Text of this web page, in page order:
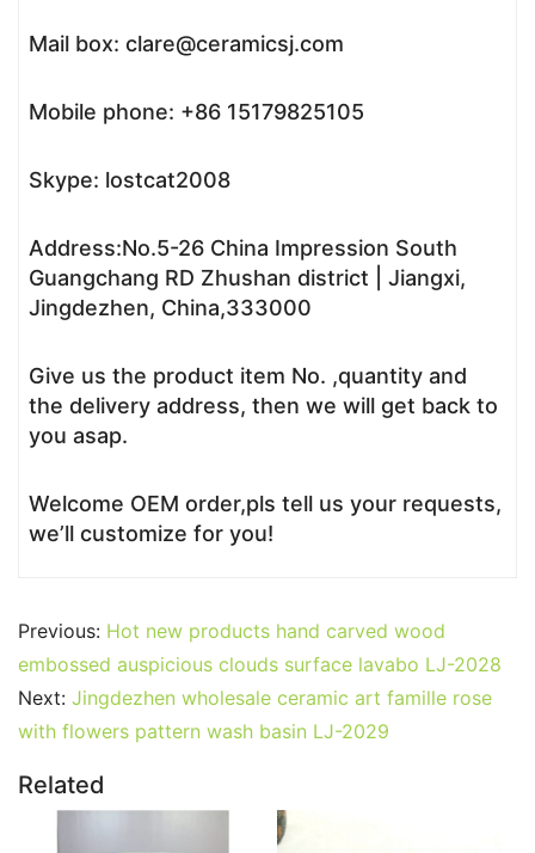
Mail box: clare@ceramicsj.com
Mobile phone: +86 15179825105
Skype: lostcat2008
Address:No.5-26 China Impression South
Guangchang RD Zhushan district | Jiangxi,
Jingdezhen, China,333000
Give us the product item No. ,quantity and
the delivery address, then we will get back to
you asap.
Welcome OEM order,pls tell us your requests,
we’ll customize for you!
Previous: Hot new products hand carved wood
embossed auspicious clouds surface lavabo LJ-2028
Next: Jingdezhen wholesale ceramic art famille rose
with flowers pattern wash basin LJ-2029
Related